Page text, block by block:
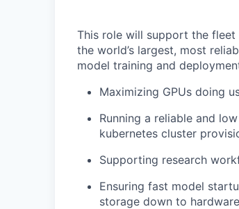
This role will support the fleet
the world’s largest, most
model training and
Maximizing GPUs doing
Running a reliable and
kubernetes cluster
Supporting research
Ensuring fast model
storage down to